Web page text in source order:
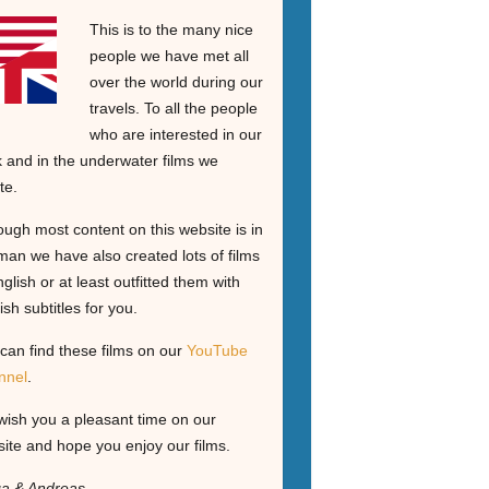
This is to the many nice
people we have met all
over the world during our
travels. To all the people
who are interested in our
and in the underwater films we
most content on this website is in
we have also created lots of films
or at least outfitted them with
subtitles for you.
find these films on our YouTube
.
you a pleasant time on our
and hope you enjoy our films.